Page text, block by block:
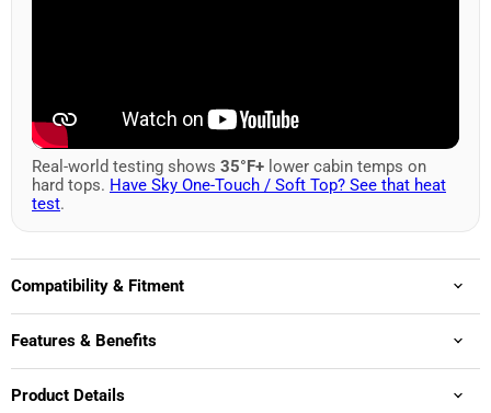
Real-world testing shows 35°F+ lower cabin temps on
hard tops. Have Sky One-Touch / Soft Top? See that heat
test.
Compatibility & Fitment
Features & Benefits
Product Details